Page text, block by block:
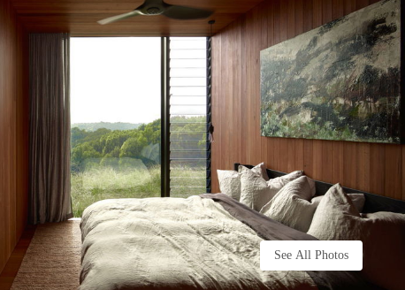
See All Photos